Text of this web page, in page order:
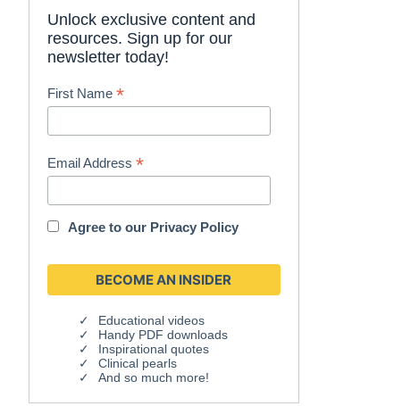
Unlock exclusive content and
resources. Sign up for our
newsletter today!
First Name*
Email Address*
Agree to our Privacy Policy
Educational videos
Handy PDF downloads
Inspirational quotes
Clinical pearls
And so much more!